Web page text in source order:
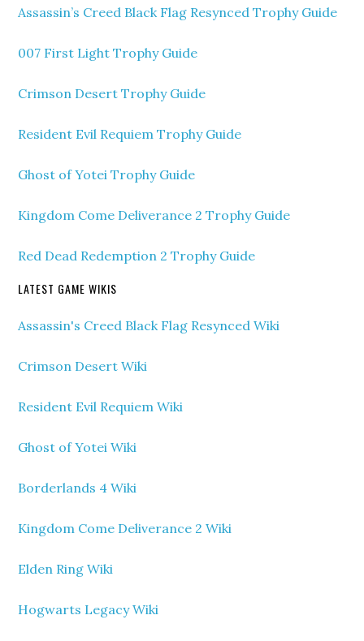
Assassin’s Creed Black Flag Resynced Trophy Guide
007 First Light Trophy Guide
Crimson Desert Trophy Guide
Resident Evil Requiem Trophy Guide
Ghost of Yotei Trophy Guide
Kingdom Come Deliverance 2 Trophy Guide
Red Dead Redemption 2 Trophy Guide
LATEST GAME WIKIS
Assassin's Creed Black Flag Resynced Wiki
Crimson Desert Wiki
Resident Evil Requiem Wiki
Ghost of Yotei Wiki
Borderlands 4 Wiki
Kingdom Come Deliverance 2 Wiki
Elden Ring Wiki
Hogwarts Legacy Wiki